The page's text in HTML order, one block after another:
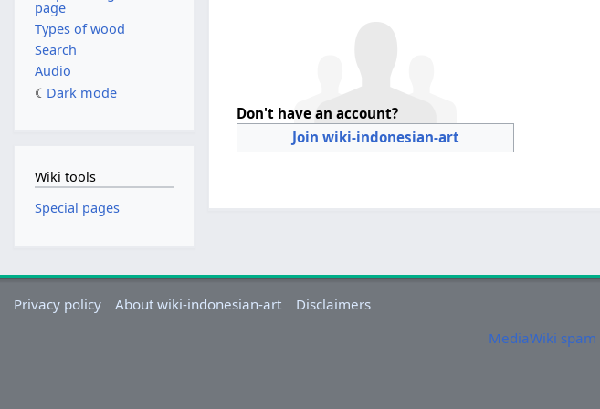
Don't have an account?
Join wiki-indonesian-art
page
Types of wood
Search
Audio
Dark mode
Wiki tools
Special pages
Privacy policy About wiki-indonesian-art
Disclaimers
MediaWiki spam